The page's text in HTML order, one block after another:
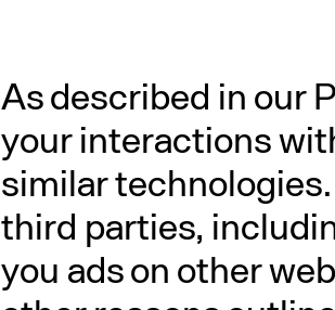
As described in our
your interactions
similar
third parties,
you ads on other